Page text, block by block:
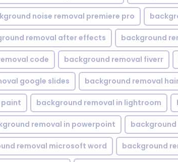
noise removal premiere pro
removal after effects background
code background removal fiverr
google slides background removal
background removal in lightroom
removal in powerpoint
removal microsoft word background